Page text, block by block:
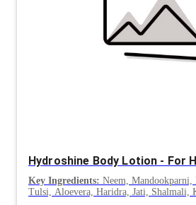
Key Ingredients: Neem, Mandookparni,
Tulsi, Aloevera, Haridra, Jati, Shalmali,